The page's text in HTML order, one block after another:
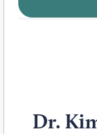
Dr.